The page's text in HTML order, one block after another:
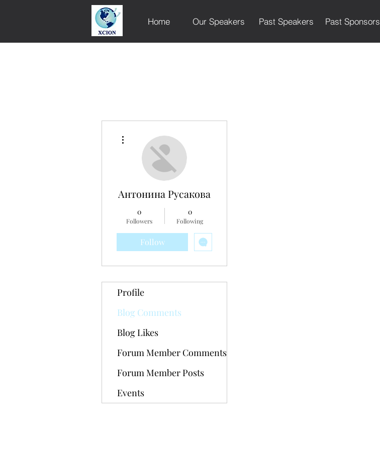
Home Our Speakers Past Speakers Past Sponsors
Антонина Русакова
0
Followers
0
Following
Follow
Profile
Blog Comments
Blog Likes
Forum Member Comments
Forum Member Posts
Events